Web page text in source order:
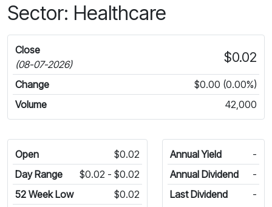
Sector: Healthcare
Close
(08-07-2026)
$0.02
Change
$0.00 (0.00%)
Volume
42,000
Open
$0.02
Day Range
$0.02 - $0.02
52 Week Low
$0.02
Annual Yield
-
Annual Dividend
-
Last Dividend
-